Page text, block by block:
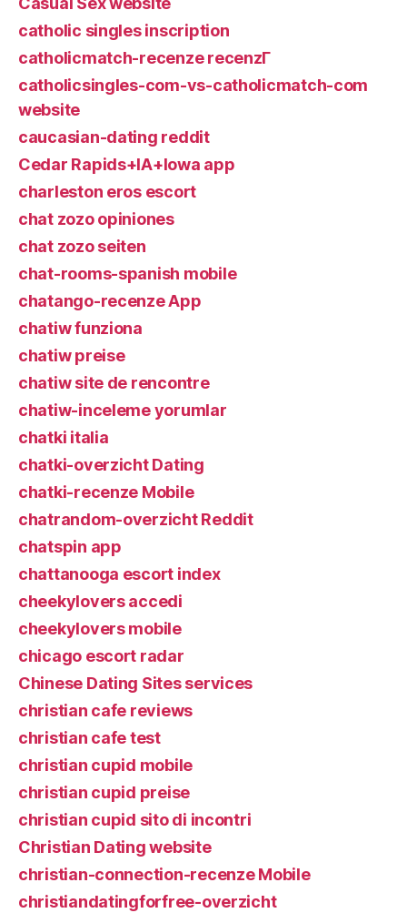
catholic singles inscription
catholicmatch-recenze recenzГ­
catholicsingles-com-vs-catholicmatch-com
website
caucasian-dating reddit
Cedar Rapids+IA+Iowa app
charleston eros escort
chat zozo opiniones
chat zozo seiten
chat-rooms-spanish mobile
chatango-recenze App
chatiw funziona
chatiw preise
chatiw site de rencontre
chatiw-inceleme yorumlar
chatki italia
chatki-overzicht Dating
chatki-recenze Mobile
chatrandom-overzicht Reddit
chatspin app
chattanooga escort index
cheekylovers accedi
cheekylovers mobile
chicago escort radar
Chinese Dating Sites services
christian cafe reviews
christian cafe test
christian cupid mobile
christian cupid preise
christian cupid sito di incontri
Christian Dating website
christian-connection-recenze Mobile
christiandatingforfree-overzicht